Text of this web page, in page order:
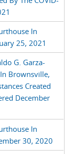
In
25, 2021
G. Garza-
Brownsville,
Created
December
In
30, 2020